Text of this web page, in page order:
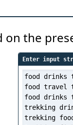
on the
Enter input